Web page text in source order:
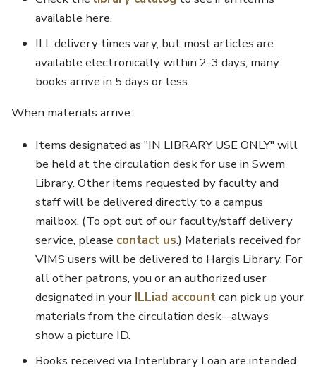
available here.
ILL delivery times vary, but most articles are
available electronically within 2-3 days; many
books arrive in 5 days or less.
When materials arrive:
Items designated as "IN LIBRARY USE ONLY" will
be held at the circulation desk for use in Swem
Library. Other items requested by faculty and
staff will be delivered directly to a campus
mailbox. (To opt out of our faculty/staff delivery
service, please contact us.) Materials received for
VIMS users will be delivered to Hargis Library. For
all other patrons, you or an authorized user
designated in your ILLiad accountcan pick up your
materials from the circulation desk--always
show a picture ID.
Books received via Interlibrary Loan are intended